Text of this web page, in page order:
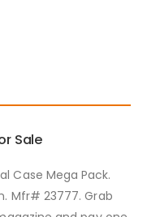
Sale
Case Mega Pack.
Mfr# 23777. Grab